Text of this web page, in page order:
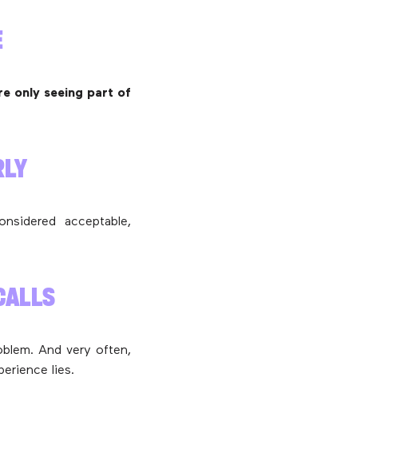
only seeing part of
acceptable,
And very often,
lies.